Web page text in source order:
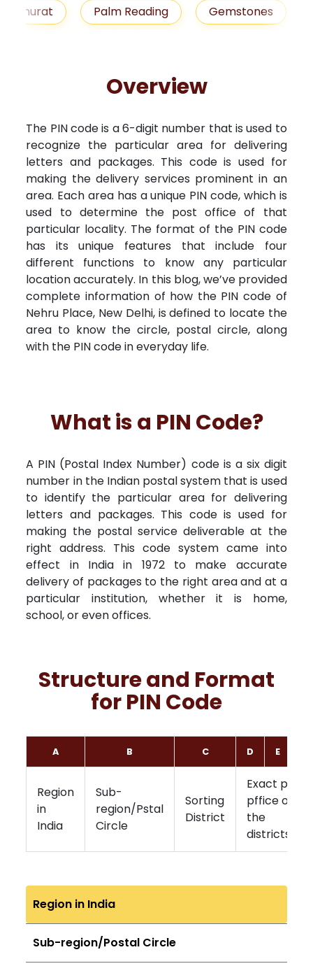
Palm Reading Gemstones
Blog
Lal Kitab
Overview
The PIN code is a 6-digit number that is used to
recognize the particular area for delivering
letters and packages. This code is used for
making the delivery services prominent in an
area. Each area has a unique PIN code, which is
used to determine the post office of that
particular locality. The format of the PIN code
has its unique features that include four
different functions to know any particular
location accurately. In this blog, we’ve provided
complete information of how the PIN code of
Nehru Place, New Delhi, is defined to locate the
area to know the circle, postal circle, along
with the PIN code in everyday life.
What is a PIN Code?
A PIN (Postal Index Number) code is a six digit
number in the Indian postal system that is used
to identify the particular area for delivering
letters and packages. This code is used for
making the postal service deliverable at the
right address. This code system came into
effect in India in 1972 to make accurate
delivery of packages to the right area and at a
particular institution, whether it is home,
school, or even offices.
Structure and Format
for PIN Code
A B C D E
Region
in
India
Sub-
region/Pstal
Circle
Sorting
District
Exact post
pffice of
the
districts
Region in India
Sub-region/Postal Circle